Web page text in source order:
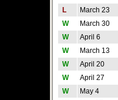
L
March 23
W
March 30
W
April 6
W
March 13
W
April 20
W
April 27
W
May 4